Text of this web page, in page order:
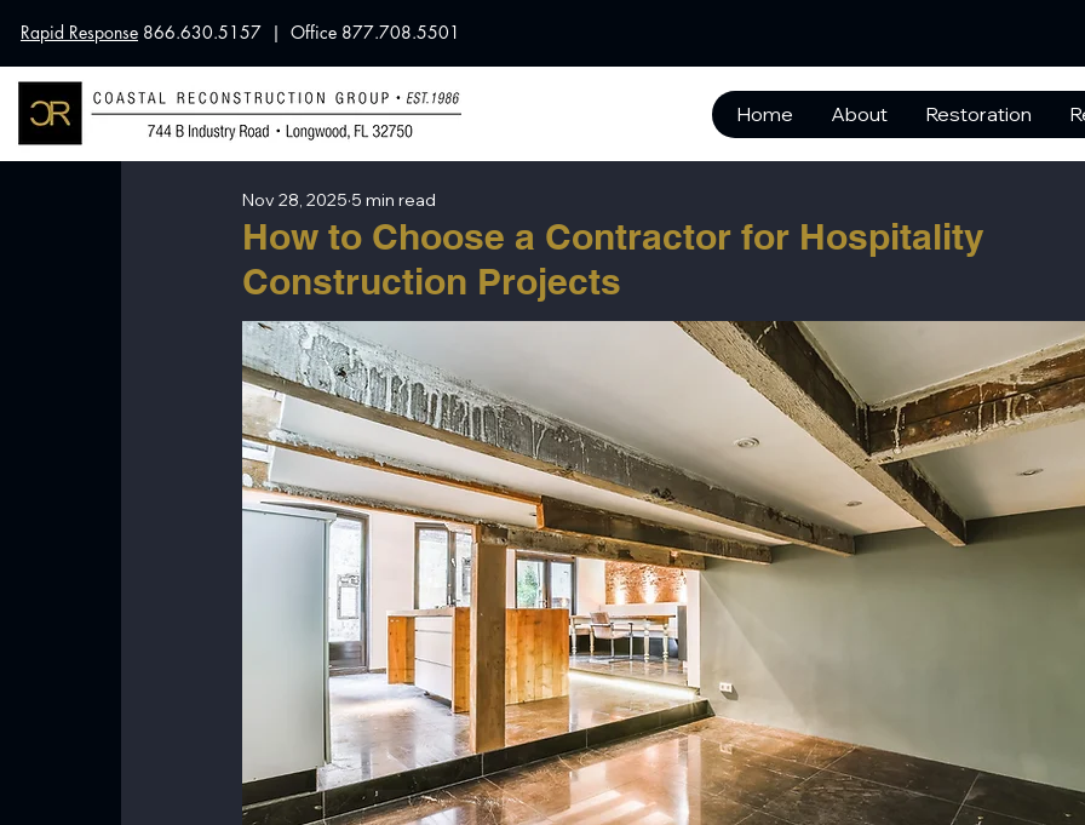
Rapid Response 866.630.5157 | Office 877.708.5501
Home About Restoration
How to Choose a Contractor for Hospitality
Construction Projects
Nov 28, 2025 5 min read